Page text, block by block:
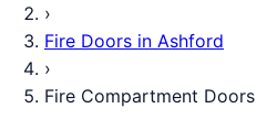
›
Fire Doors in Ashford
›
Fire Compartment Doors